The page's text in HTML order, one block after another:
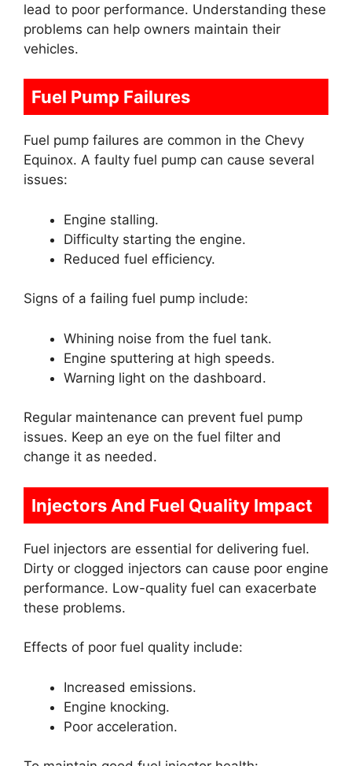
lead to poor performance. Understanding these
problems can help owners maintain their
vehicles.
Fuel Pump Failures
Fuel pump failures are common in the Chevy
Equinox. A faulty fuel pump can cause several
issues:
Engine stalling.
Difficulty starting the engine.
Reduced fuel efficiency.
Signs of a failing fuel pump include:
Whining noise from the fuel tank.
Engine sputtering at high speeds.
Warning light on the dashboard.
Regular maintenance can prevent fuel pump
issues. Keep an eye on the fuel filter and
change it as needed.
Injectors And Fuel Quality Impact
Fuel injectors are essential for delivering fuel.
Dirty or clogged injectors can cause poor engine
performance. Low-quality fuel can exacerbate
these problems.
Effects of poor fuel quality include:
Increased emissions.
Engine knocking.
Poor acceleration.